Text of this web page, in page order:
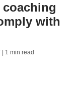
with
| 1 min read